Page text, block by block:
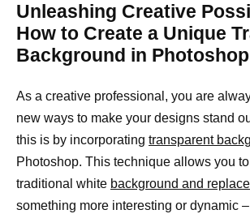
Unleashing Creative
How to Create a Unique
Background in Photoshop
As a creative professional, you are
new ways to make your designs stand
this is by incorporating transparent
Photoshop. This technique allows you
traditional white background and replace
something more interesting or dynamic